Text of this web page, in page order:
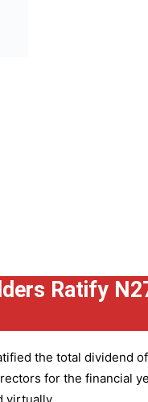
Ratify
the total dividend
for the financial